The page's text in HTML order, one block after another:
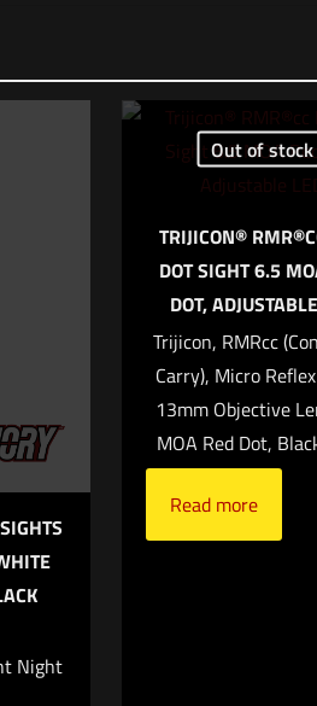
first to review “HUXWRX
email address will not be published.
1 of 5 stars 2 of 5 stars
* Email*
time I comment.
Night
Out of stock
TRIJICON®
DOT SIGHT 6.5
DOT,
Trijicon, RMRcc
Carry), Micro
13mm Objective
MOA Red Dot,
Read more